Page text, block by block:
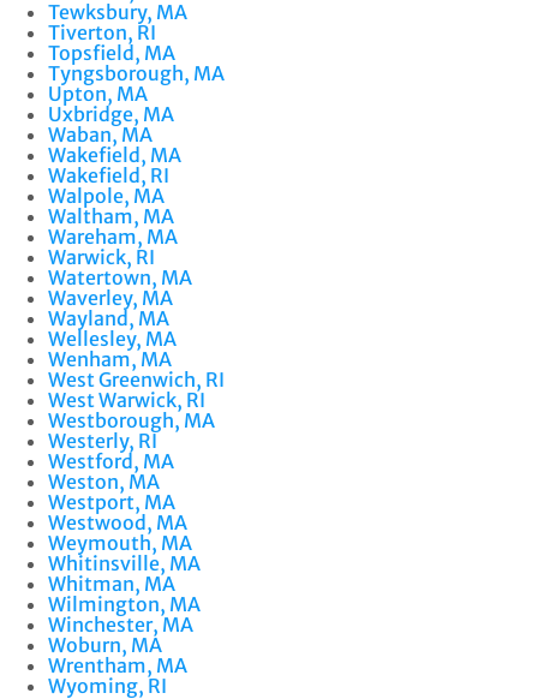
Tewksbury, MA
Tiverton, RI
Topsfield, MA
Tyngsborough, MA
Upton, MA
Uxbridge, MA
Waban, MA
Wakefield, MA
Wakefield, RI
Walpole, MA
Waltham, MA
Wareham, MA
Warwick, RI
Watertown, MA
Waverley, MA
Wayland, MA
Wellesley, MA
Wenham, MA
West Greenwich, RI
West Warwick, RI
Westborough, MA
Westerly, RI
Westford, MA
Weston, MA
Westport, MA
Westwood, MA
Weymouth, MA
Whitinsville, MA
Whitman, MA
Wilmington, MA
Winchester, MA
Woburn, MA
Wrentham, MA
Wyoming, RI